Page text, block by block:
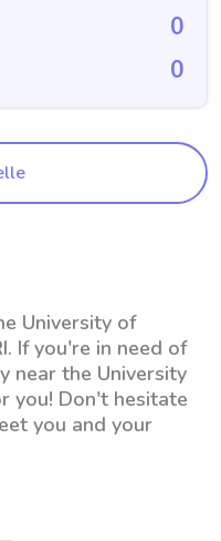
0
0
University of
If you're in need of
near the University
you! Don't hesitate
you and your